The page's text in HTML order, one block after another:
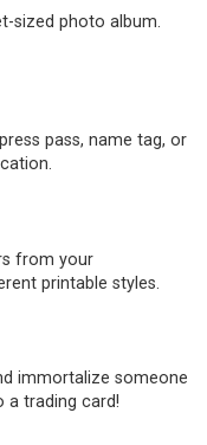
sized photo album.
pass, name tag, or
from your
printable styles.
immortalize someone
a trading card!